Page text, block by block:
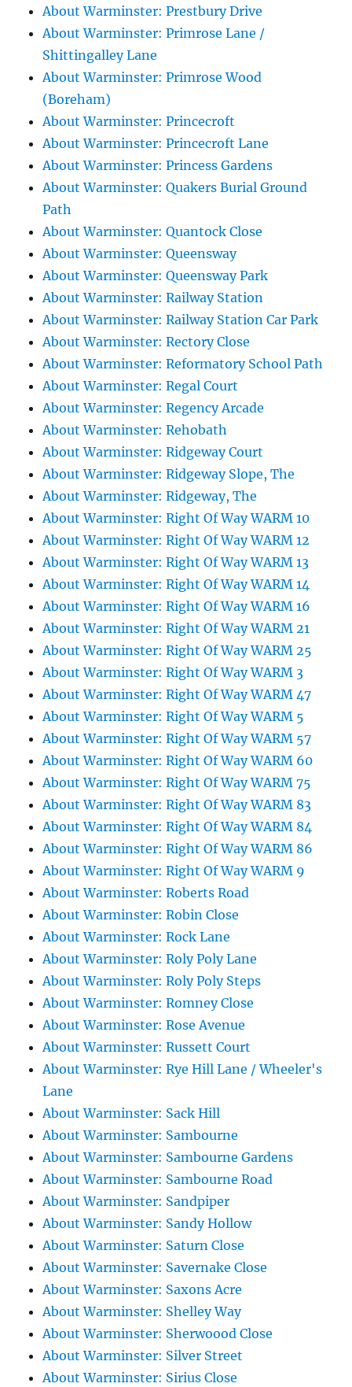
About Warminster: Prestbury Drive
About Warminster: Primrose Lane /
Shittingalley Lane
About Warminster: Primrose Wood
(Boreham)
About Warminster: Princecroft
About Warminster: Princecroft Lane
About Warminster: Princess Gardens
About Warminster: Quakers Burial Ground
Path
About Warminster: Quantock Close
About Warminster: Queensway
About Warminster: Queensway Park
About Warminster: Railway Station
About Warminster: Railway Station Car Park
About Warminster: Rectory Close
About Warminster: Reformatory School Path
About Warminster: Regal Court
About Warminster: Regency Arcade
About Warminster: Rehobath
About Warminster: Ridgeway Court
About Warminster: Ridgeway Slope, The
About Warminster: Ridgeway, The
About Warminster: Right Of Way WARM 10
About Warminster: Right Of Way WARM 12
About Warminster: Right Of Way WARM 13
About Warminster: Right Of Way WARM 14
About Warminster: Right Of Way WARM 16
About Warminster: Right Of Way WARM 21
About Warminster: Right Of Way WARM 25
About Warminster: Right Of Way WARM 3
About Warminster: Right Of Way WARM 47
About Warminster: Right Of Way WARM 5
About Warminster: Right Of Way WARM 57
About Warminster: Right Of Way WARM 60
About Warminster: Right Of Way WARM 75
About Warminster: Right Of Way WARM 83
About Warminster: Right Of Way WARM 84
About Warminster: Right Of Way WARM 86
About Warminster: Right Of Way WARM 9
About Warminster: Roberts Road
About Warminster: Robin Close
About Warminster: Rock Lane
About Warminster: Roly Poly Lane
About Warminster: Roly Poly Steps
About Warminster: Romney Close
About Warminster: Rose Avenue
About Warminster: Russett Court
About Warminster: Rye Hill Lane / Wheeler's
Lane
About Warminster: Sack Hill
About Warminster: Sambourne
About Warminster: Sambourne Gardens
About Warminster: Sambourne Road
About Warminster: Sandpiper
About Warminster: Sandy Hollow
About Warminster: Saturn Close
About Warminster: Savernake Close
About Warminster: Saxons Acre
About Warminster: Shelley Way
About Warminster: Sherwoood Close
About Warminster: Silver Street
About Warminster: Sirius Close